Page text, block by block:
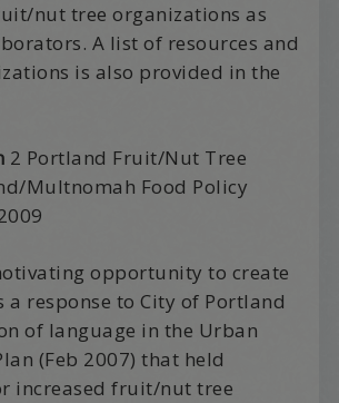
nut tree organizations as
A list of resources and
is also provided in the
2 Portland Fruit/Nut Tree
Multnomah Food Policy
opportunity to create
response to City of Portland
of language in the Urban
(Feb 2007) that held
increased fruit/nut tree